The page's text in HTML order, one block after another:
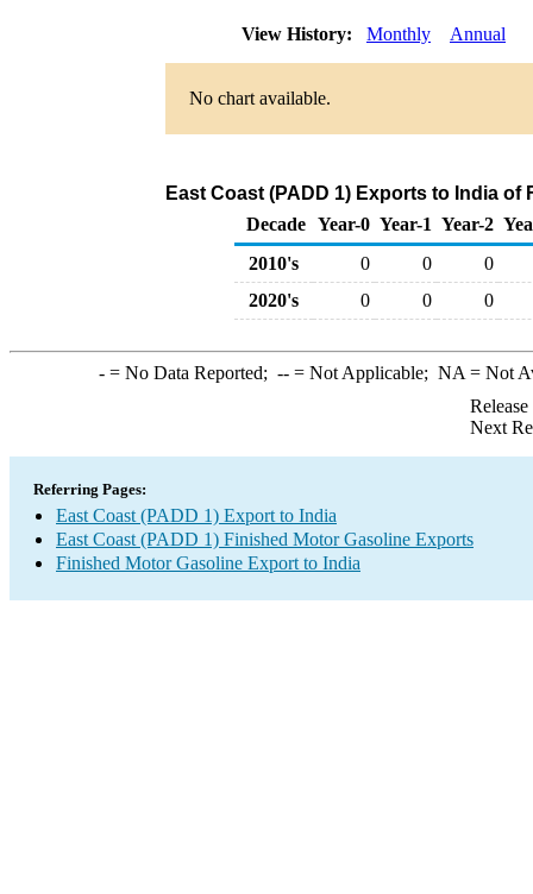
View History: Monthly Annual
No chart available.
East Coast (PADD 1) Exports to India
Decade Year-0 Year-1 Year-2
2010's
0 0
0
2020's
0 0 0
-= No Data Reported; --= Not Applicable; NA = Not
Next
Referring Pages:
East Coast (PADD 1) Export to India
East Coast (PADD 1) Finished Motor Gasoline Exports
Finished Motor Gasoline Export to India